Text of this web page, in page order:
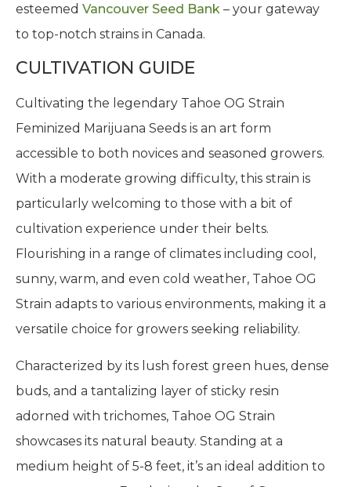
esteemed Vancouver Seed Bank – your gateway
to top-notch strains in Canada.
CULTIVATION GUIDE
Cultivating the legendary Tahoe OG Strain
Feminized Marijuana Seeds is an art form
accessible to both novices and seasoned growers.
With a moderate growing difficulty, this strain is
particularly welcoming to those with a bit of
cultivation experience under their belts.
Flourishing in a range of climates including cool,
sunny, warm, and even cold weather, Tahoe OG
Strain adapts to various environments, making it a
versatile choice for growers seeking reliability.
Characterized by its lush forest green hues, dense
buds, and a tantalizing layer of sticky resin
adorned with trichomes, Tahoe OG Strain
showcases its natural beauty. Standing at a
medium height of 5-8 feet, it’s an ideal addition to